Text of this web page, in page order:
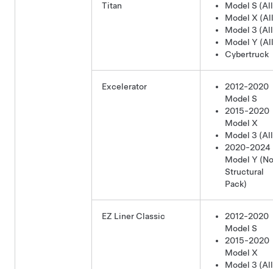
Titan
Model S
Model X
Model 3
Model Y
Cybertruck
Excelerator
2012-2020
Model S
2015-2020
Model X
Model 3
2020-2024
Model Y
Structural
Pack)
EZ Liner Classic
2012-2020
Model S
2015-2020
Model X
Model 3